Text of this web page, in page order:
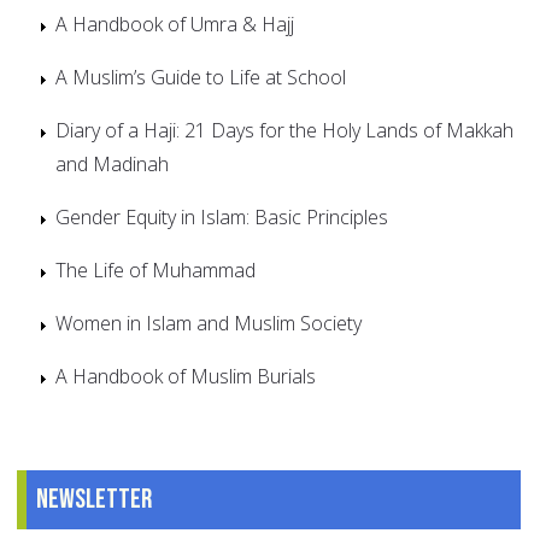
A Handbook of Umra & Hajj
A Muslim’s Guide to Life at School
Diary of a Haji: 21 Days for the Holy Lands of Makkah
and Madinah
Gender Equity in Islam: Basic Principles
The Life of Muhammad
Women in Islam and Muslim Society
A Handbook of Muslim Burials
Newsletter